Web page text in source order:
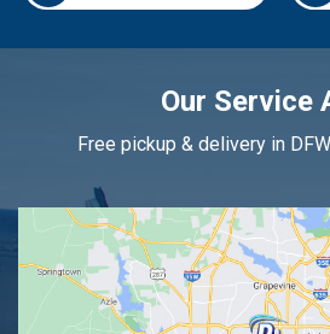
Our Service
Free pickup & delivery in